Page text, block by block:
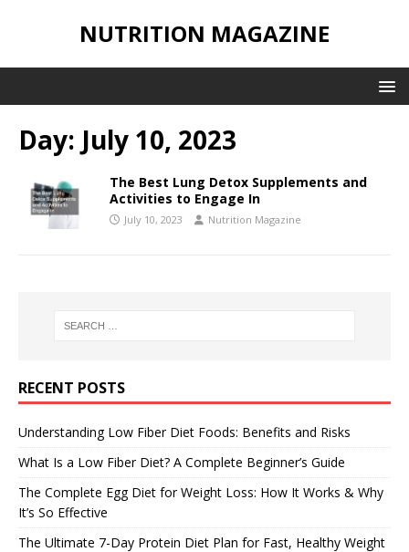
NUTRITION MAGAZINE
Day: July 10, 2023
The Best Lung Detox Supplements and
Activities to Engage In
July 10, 2023 Nutrition Magazine
RECENT POSTS
Understanding Low Fiber Diet Foods: Benefits and Risks
What Is a Low Fiber Diet? A Complete Beginner’s Guide
The Complete Egg Diet for Weight Loss: How It Works & Why
It’s So Effective
The Ultimate 7-Day Protein Diet Plan for Fast, Healthy Weight